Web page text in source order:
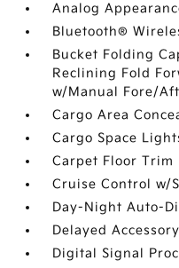
Analog
Bluetooth®
Bucket Folding
Reclining Fold
w/Manual Fore/Aft
Cargo Area
Cargo Space
Carpet Floor Trim
Cruise Control w/
Day-Night Auto-
Delayed
Digital Signal